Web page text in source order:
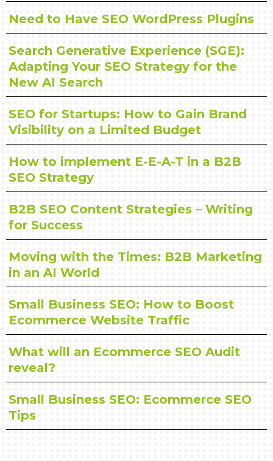
Need to Have SEO WordPress Plugins
Search Generative Experience (SGE):
Adapting Your SEO Strategy for the
New AI Search
SEO for Startups: How to Gain Brand
Visibility on a Limited Budget
How to implement E-E-A-T in a B2B
SEO Strategy
B2B SEO Content Strategies – Writing
for Success
Moving with the Times: B2B Marketing
in an AI World
Small Business SEO: How to Boost
Ecommerce Website Traffic
What will an Ecommerce SEO Audit
reveal?
Small Business SEO: Ecommerce SEO
Tips